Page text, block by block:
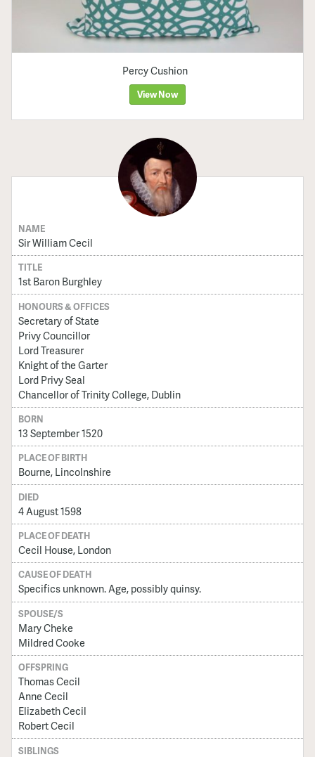
Percy Cushion
View Now
NAME
Sir William Cecil
TITLE
1st Baron Burghley
HONOURS & OFFICES
Secretary of State
Privy Councillor
Lord Treasurer
Knight of the Garter
Lord Privy Seal
Chancellor of Trinity College, Dublin
BORN
13 September 1520
PLACE OF BIRTH
Bourne, Lincolnshire
DIED
4 August 1598
PLACE OF DEATH
Cecil House, London
CAUSE OF DEATH
Specifics unknown. Age, possibly quinsy.
SPOUSE/S
Mary Cheke
Mildred Cooke
OFFSPRING
Thomas Cecil
Anne Cecil
Elizabeth Cecil
Robert Cecil
SIBLINGS